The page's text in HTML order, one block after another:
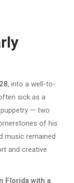
, into a well-to-
sick as a
— two
of his
music remained
and creative
Florida with a